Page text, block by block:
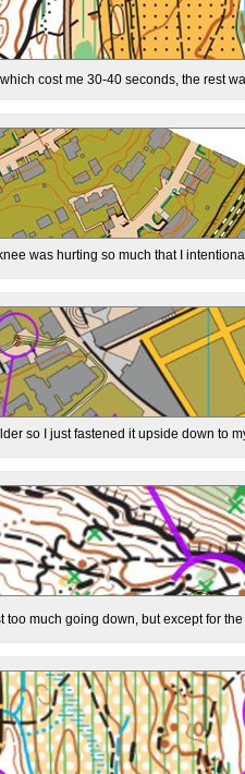
cost me 30-40 seconds, the rest
was hurting so much that I
so I just fastened it upside down to
too much going down, but except for